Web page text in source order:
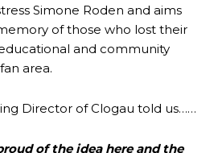
Simone Roden and aims
of those who lost their
and community
area.
Director of Clogau told us……
of the idea here and the